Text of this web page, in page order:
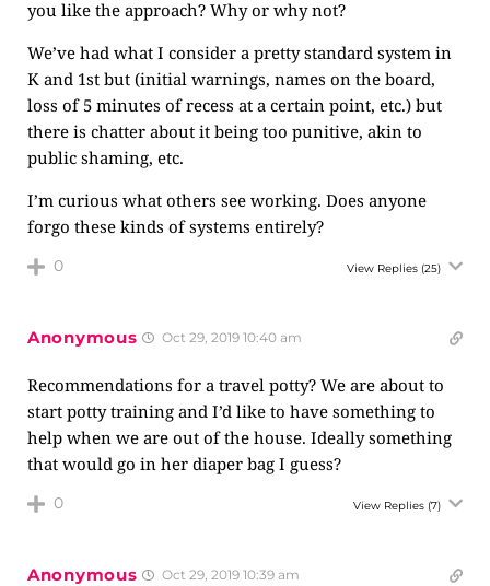
you like the approach? Why or why not?
We’ve had what I consider a pretty standard system in
K and 1st but (initial warnings, names on the board,
loss of 5 minutes of recess at a certain point, etc.) but
there is chatter about it being too punitive, akin to
public shaming, etc.
I’m curious what others see working. Does anyone
forgo these kinds of systems entirely?
0 View Replies (25)
Anonymous Oct 29, 2019 10:40 am
Recommendations for a travel potty? We are about to
start potty training and I’d like to have something to
help when we are out of the house. Ideally something
that would go in her diaper bag I guess?
0 View Replies (7)
Anonymous Oct 29, 2019 10:39 am